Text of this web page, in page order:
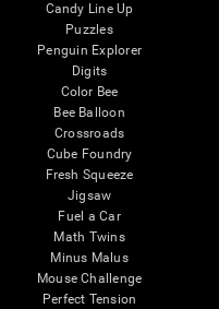
Candy Line Up
Puzzles
Penguin Explorer
Digits
Color Bee
Bee Balloon
Crossroads
Cube Foundry
Fresh Squeeze
Jigsaw
Fuel a Car
Math Twins
Minus Malus
Mouse Challenge
Perfect Tension